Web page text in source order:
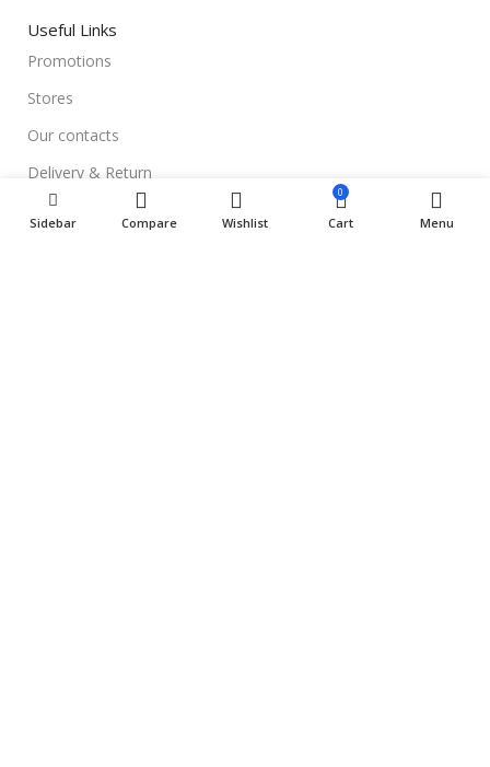
Useful Links
Promotions
Stores
Our contacts
Delivery & Return
Outlet
Sidebar Compare Wishlist
0
Cart Menu